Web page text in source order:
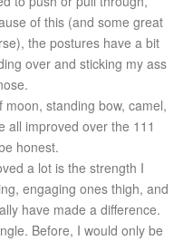
of this (and some great
the postures have a bit
over and sticking my ass
moon, standing bow, camel,
all improved over the 111
honest.
a lot is the strength I
engaging ones thigh, and
have made a difference.
Before, I would only be